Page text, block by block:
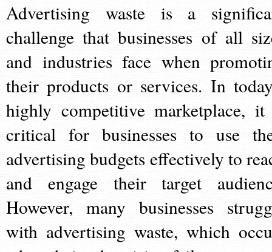
Advertising waste is a
challenge that businesses of all
and industries face when
their products or services. In
highly competitive marketplace,
critical for businesses to use
advertising budgets effectively to
and engage their target
However, many businesses
with advertising waste, which